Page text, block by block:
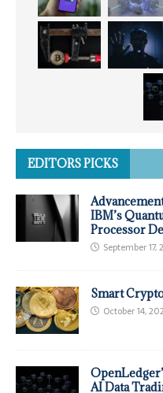
EDITORS PICKS
IBM’s
Processor
September 17,
Smart
October 14,
AI Data